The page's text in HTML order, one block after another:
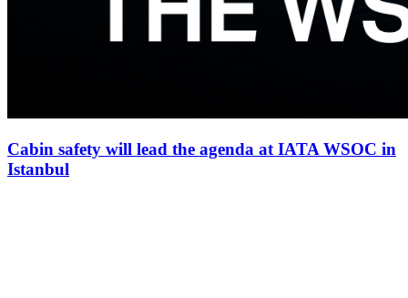
Cabin safety will lead the agenda at IATA WSOC in
Istanbul